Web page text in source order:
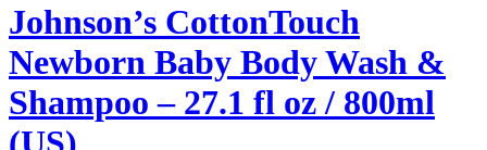
Johnson’s CottonTouch
Newborn Baby Body Wash &
Shampoo – 27.1 fl oz / 800ml
(US)